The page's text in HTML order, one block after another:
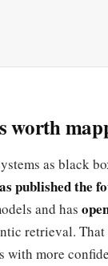
worth
as black
published the
and has
retrieval. That
with more